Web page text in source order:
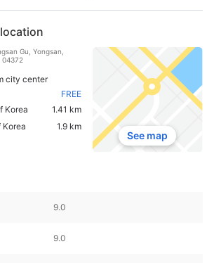
Gu, Yongsan,
04372
city center
FREE
Korea
1.41 km
Korea
1.9 km
See map
9.0
9.0